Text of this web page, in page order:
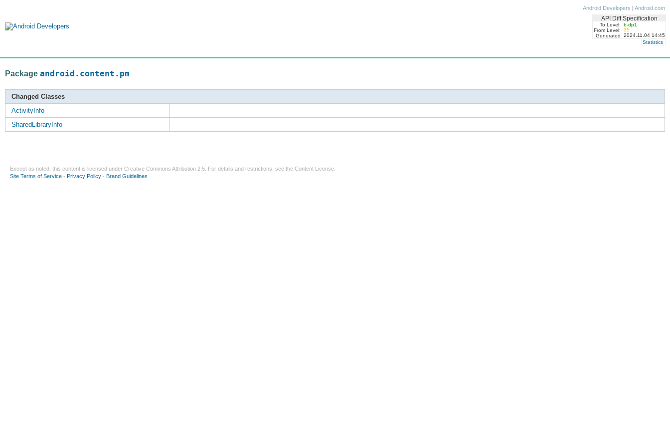
Android Developers | Android.com
API Diff Specification
To Level:
b-dp1
From Level:
35
Generated
2024.11.04 14:45
Statistics
Package android.content.pm
Changed Classes
ActivityInfo
SharedLibraryInfo
Except as noted, this content is licensed under Creative Commons Attribution 2.5 . For details and restrictions, see the Content License
Site Terms of Service - Privacy Policy - Brand Guidelines